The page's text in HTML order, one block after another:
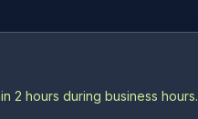
2 hours during business hours.